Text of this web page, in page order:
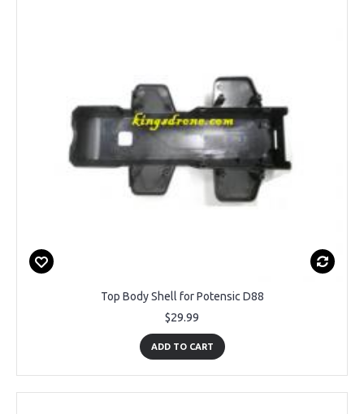
Top Body Shell for Potensic D88
$29.99
ADD TO CART